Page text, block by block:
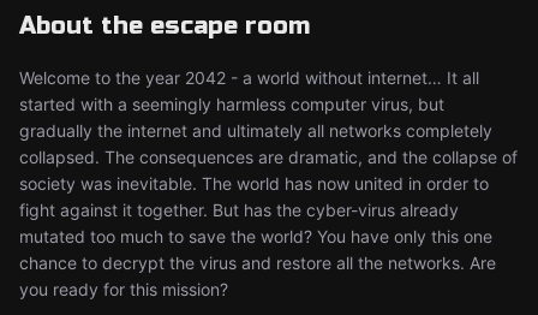
About the escape room
Welcome to the year 2042 - a world without internet… It all
started with a seemingly harmless computer virus, but
gradually the internet and ultimately all networks completely
collapsed. The consequences are dramatic, and the collapse of
society was inevitable. The world has now united in order to
fight against it together. But has the cyber-virus already
mutated too much to save the world? You have only this one
chance to decrypt the virus and restore all the networks. Are
you ready for this mission?